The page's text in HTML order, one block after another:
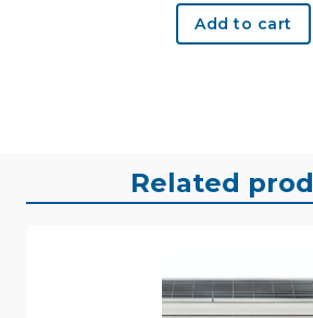
Add to cart
Related